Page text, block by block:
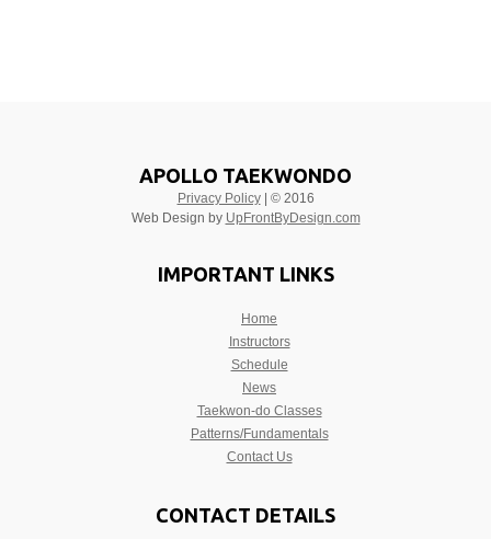
APOLLO TAEKWONDO
Privacy Policy| © 2016
Web Design by UpFrontByDesign.com
IMPORTANT LINKS
Home
Instructors
Schedule
News
Taekwon-do Classes
Patterns/Fundamentals
Contact Us
CONTACT DETAILS